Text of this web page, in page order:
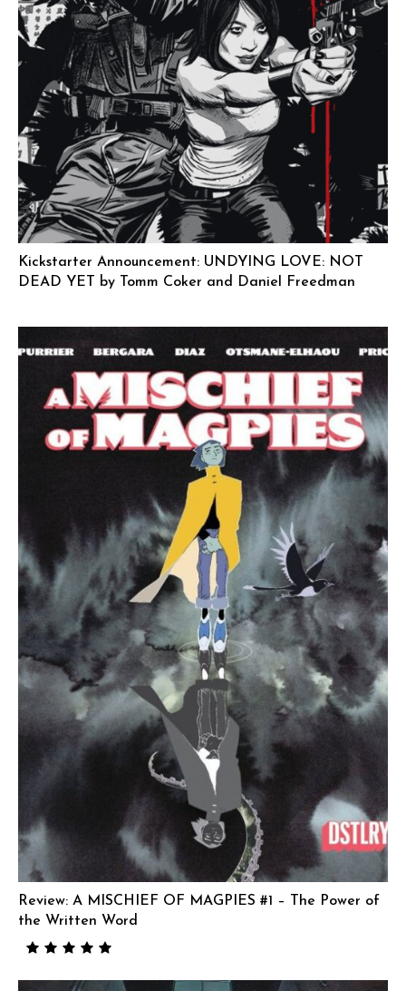
Kickstarter Announcement: UNDYING LOVE: NOT
DEAD YET by Tomm Coker and Daniel Freedman
Review: A MISCHIEF OF MAGPIES #1 – The Power of
the Written Word